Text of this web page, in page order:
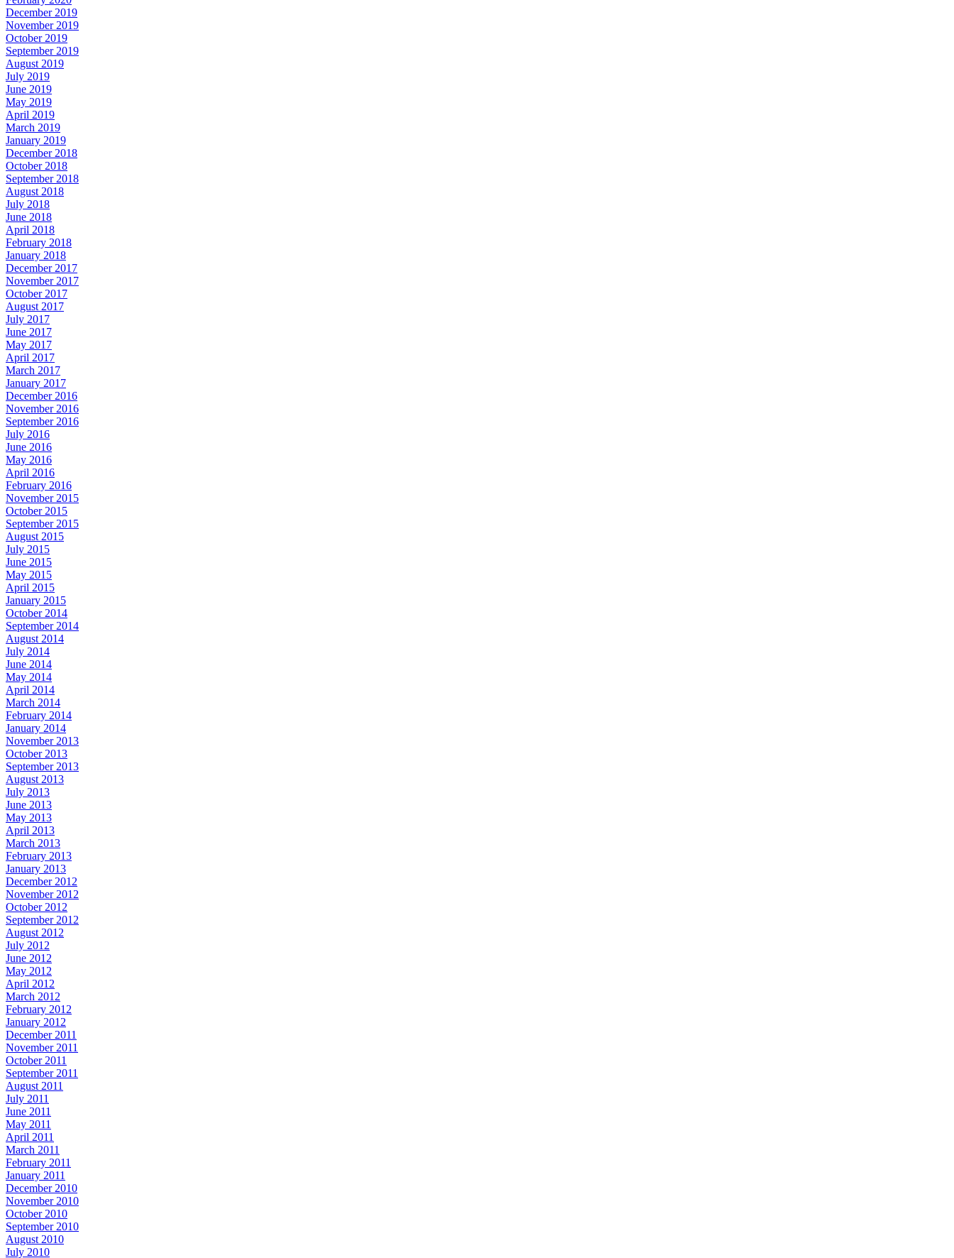
December 2019
November 2019
October 2019
September 2019
August 2019
July 2019
June 2019
May 2019
April 2019
March 2019
January 2019
December 2018
October 2018
September 2018
August 2018
July 2018
June 2018
April 2018
February 2018
January 2018
December 2017
November 2017
October 2017
August 2017
July 2017
June 2017
May 2017
April 2017
March 2017
January 2017
December 2016
November 2016
September 2016
July 2016
June 2016
May 2016
April 2016
February 2016
November 2015
October 2015
September 2015
August 2015
July 2015
June 2015
May 2015
April 2015
January 2015
October 2014
September 2014
August 2014
July 2014
June 2014
May 2014
April 2014
March 2014
February 2014
January 2014
November 2013
October 2013
September 2013
August 2013
July 2013
June 2013
May 2013
April 2013
March 2013
February 2013
January 2013
December 2012
November 2012
October 2012
September 2012
August 2012
July 2012
June 2012
May 2012
April 2012
March 2012
February 2012
January 2012
December 2011
November 2011
October 2011
September 2011
August 2011
July 2011
June 2011
May 2011
April 2011
March 2011
February 2011
January 2011
December 2010
November 2010
October 2010
September 2010
August 2010
July 2010